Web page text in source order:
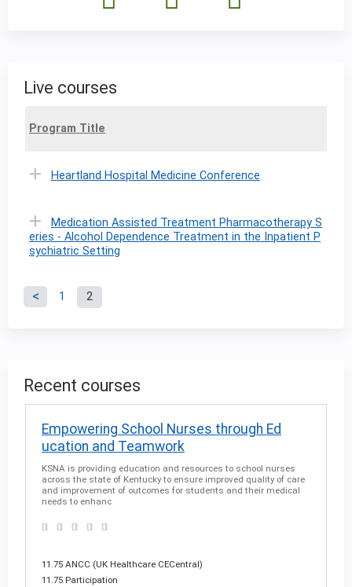
Live courses
Program Title
Heartland Hospital Medicine Conference
Medication Assisted Treatment Pharmacotherapy S
eries - Alcohol Dependence Treatment in the Inpatient P
sychiatric Setting
P
g
1 2
Recent courses
Empowering School Nurses through Ed
ucation and Teamwork
KSNA is providing education and resources to school nurses
across the state of Kentucky to ensure improved quality of care
and improvement of outcomes for students and their medical
needs to enhanc
11.75 ANCC (UK Healthcare CECentral)
11.75 Participation